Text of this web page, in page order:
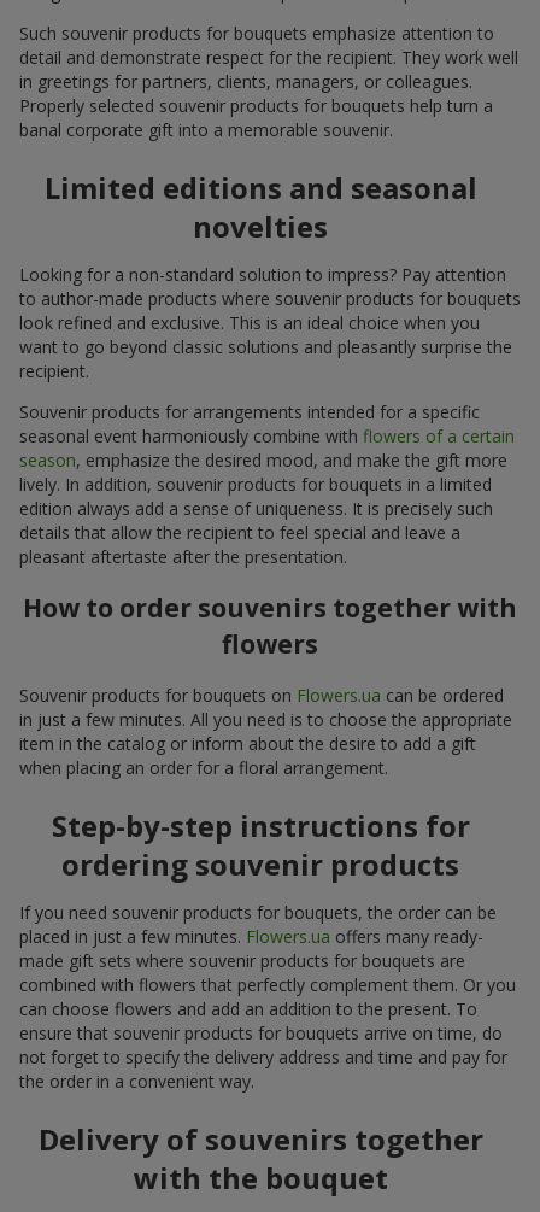
Such souvenir products for bouquets emphasize attention to
detail and demonstrate respect for the recipient. They work well
in greetings for partners, clients, managers, or colleagues.
Properly selected souvenir products for bouquets help turn a
banal corporate gift into a memorable souvenir.
Limited editions and seasonal
novelties
Looking for a non-standard solution to impress? Pay attention
to author-made products where souvenir products for bouquets
look refined and exclusive. This is an ideal choice when you
want to go beyond classic solutions and pleasantly surprise the
recipient.
Souvenir products for arrangements intended for a specific
seasonal event harmoniously combine with flowers of a certain
season, emphasize the desired mood, and make the gift more
lively. In addition, souvenir products for bouquets in a limited
edition always add a sense of uniqueness. It is precisely such
details that allow the recipient to feel special and leave a
pleasant aftertaste after the presentation.
How to order souvenirs together with
flowers
Souvenir products for bouquets on Flowers.ua can be ordered
in just a few minutes. All you need is to choose the appropriate
item in the catalog or inform about the desire to add a gift
when placing an order for a floral arrangement.
Step-by-step instructions for
ordering souvenir products
If you need souvenir products for bouquets, the order can be
placed in just a few minutes. Flowers.ua offers many ready-
made gift sets where souvenir products for bouquets are
combined with flowers that perfectly complement them. Or you
can choose flowers and add an addition to the present. To
ensure that souvenir products for bouquets arrive on time, do
not forget to specify the delivery address and time and pay for
the order in a convenient way.
Delivery of souvenirs together
with the bouquet